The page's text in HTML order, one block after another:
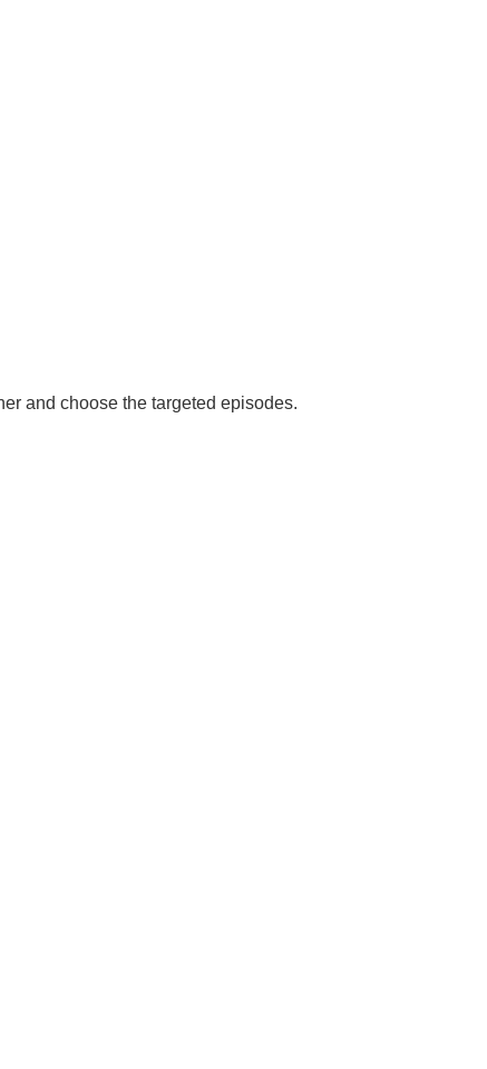
and choose the targeted episodes.